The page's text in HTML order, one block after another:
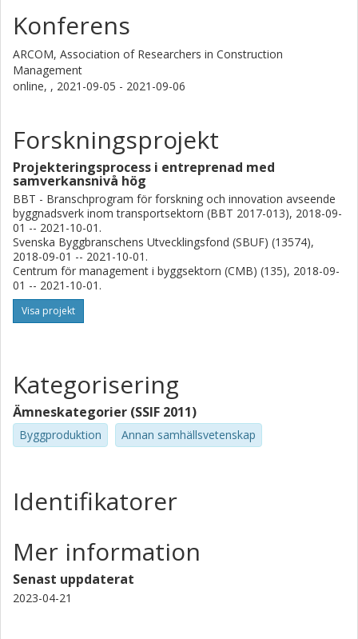
Konferens
ARCOM, Association of Researchers in Construction
Management
online, , 2021-09-05 - 2021-09-06
Forskningsprojekt
Projekteringsprocess i entreprenad med
samverkansnivå hög
BBT - Branschprogram för forskning och innovation avseende
byggnadsverk inom transportsektorn (BBT 2017-013), 2018-09-
01 -- 2021-10-01.
Svenska Byggbranschens Utvecklingsfond (SBUF) (13574),
2018-09-01 -- 2021-10-01.
Centrum för management i byggsektorn (CMB) (135), 2018-09-
01 -- 2021-10-01.
Visa projekt
Kategorisering
Ämneskategorier (SSIF 2011)
Byggproduktion Annan samhällsvetenskap
Identifikatorer
Mer information
Senast uppdaterat
2023-04-21